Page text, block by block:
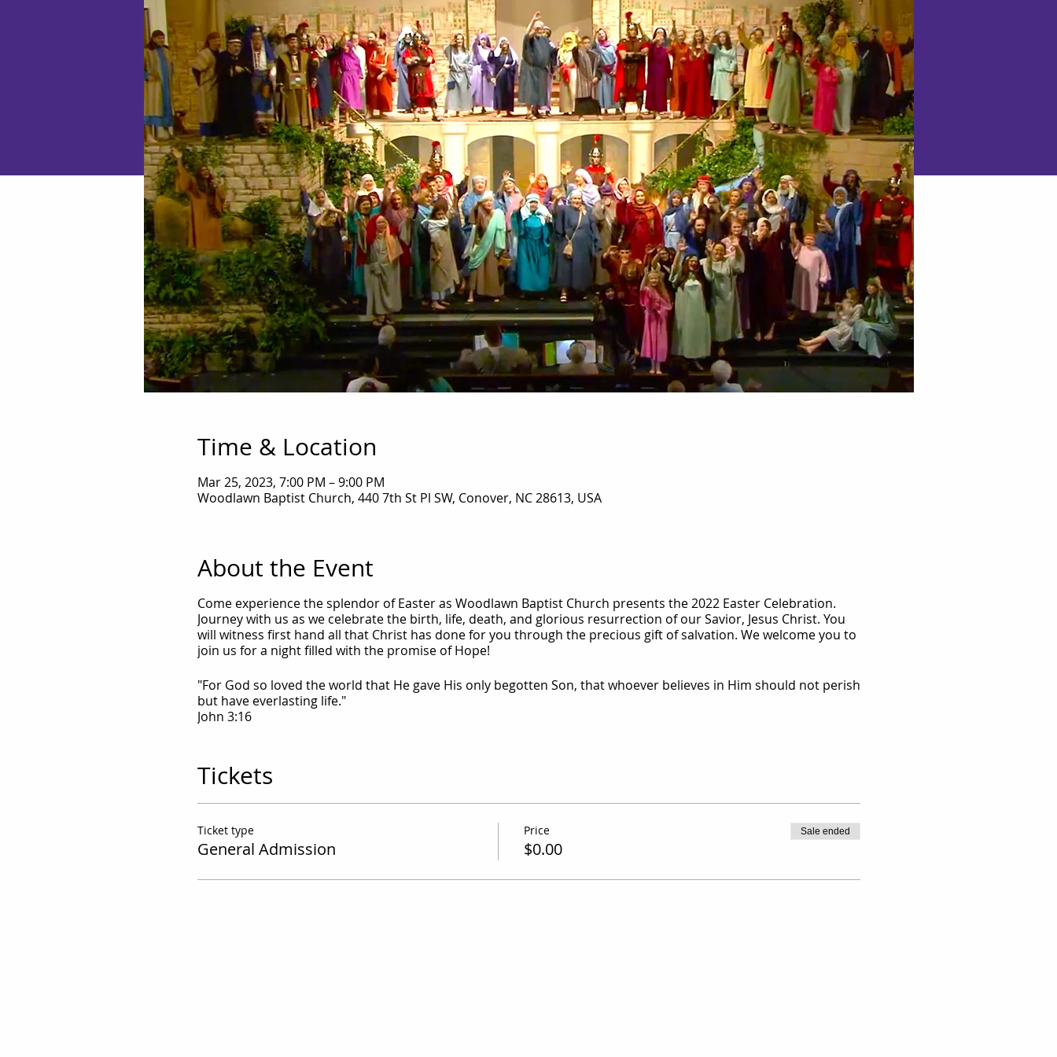
Time & Location
Mar 25, 2023, 7:00 PM – 9:00 PM
Woodlawn Baptist Church, 440 7th St Pl SW, Conover, NC 28613, USA
About the Event
Come experience the splendor of Easter as Woodlawn Baptist Church presents the 2022 Easter Celebration.
Journey with us as we celebrate the birth, life, death, and glorious resurrection of our Savior, Jesus Christ. You
will witness first hand all that Christ has done for you through the precious gift of salvation. We welcome you to
join us for a night filled with the promise of Hope!
"For God so loved the world that He gave His only begotten Son, that whoever believes in Him should not perish
but have everlasting life."
John 3:16
Tickets
Ticket type
General Admission
Price
$0.00
Sale ended